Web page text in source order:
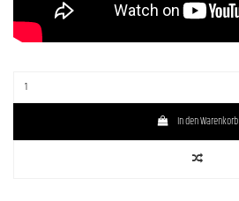
In den Warenkorb